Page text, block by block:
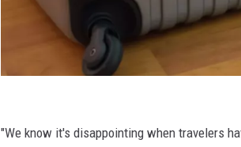
a
"We know it's disappointing when travelers